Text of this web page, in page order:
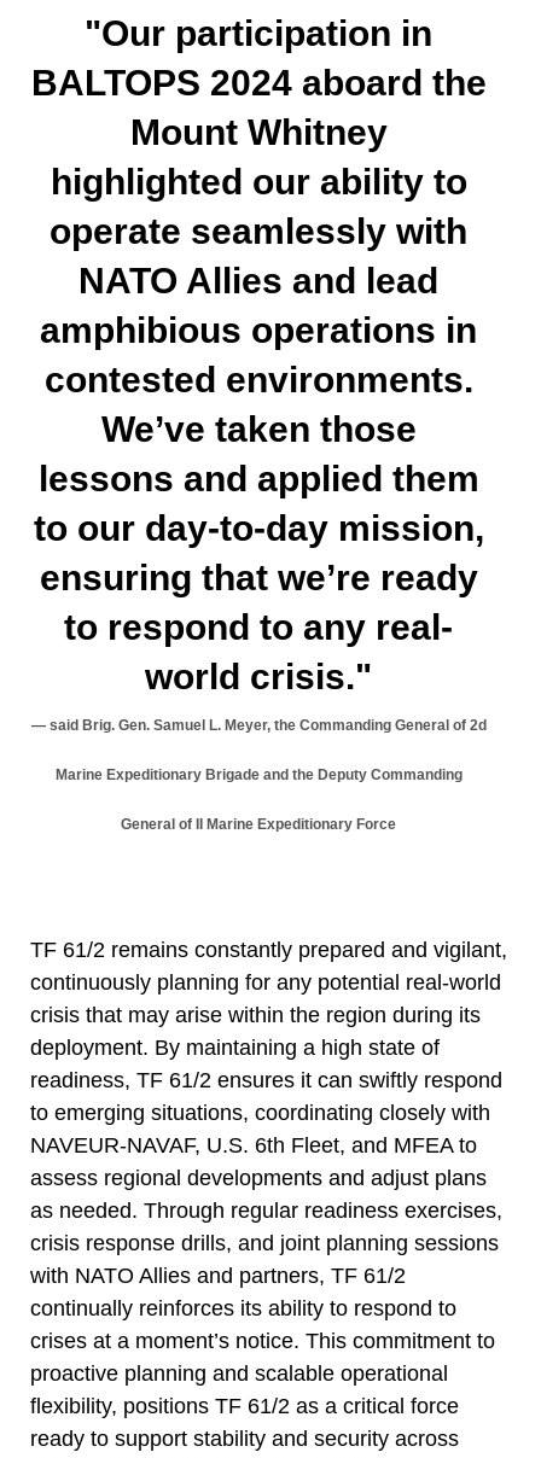
"Our participation in
BALTOPS 2024 aboard the
Mount Whitney
highlighted our ability to
operate seamlessly with
NATO Allies and lead
amphibious operations in
contested environments.
We’ve taken those
lessons and applied them
to our day-to-day mission,
ensuring that we’re ready
to respond to any real-
world crisis."
said Brig. Gen. Samuel L. Meyer, the Commanding General of 2d
Marine Expeditionary Brigade and the Deputy Commanding
General of II Marine Expeditionary Force
TF 61/2 remains constantly prepared and vigilant,
continuously planning for any potential real-world
crisis that may arise within the region during its
deployment. By maintaining a high state of
readiness, TF 61/2 ensures it can swiftly respond
to emerging situations, coordinating closely with
NAVEUR-NAVAF, U.S. 6th Fleet, and MFEA to
assess regional developments and adjust plans
as needed. Through regular readiness exercises,
crisis response drills, and joint planning sessions
with NATO Allies and partners, TF 61/2
continually reinforces its ability to respond to
crises at a moment’s notice. This commitment to
proactive planning and scalable operational
flexibility, positions TF 61/2 as a critical force
ready to support stability and security across